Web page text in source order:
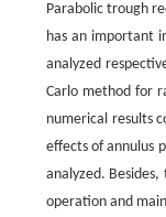
Parabolic trough
has an important
analyzed
Carlo method for
numerical results
effects of annulus
analyzed.
operation and